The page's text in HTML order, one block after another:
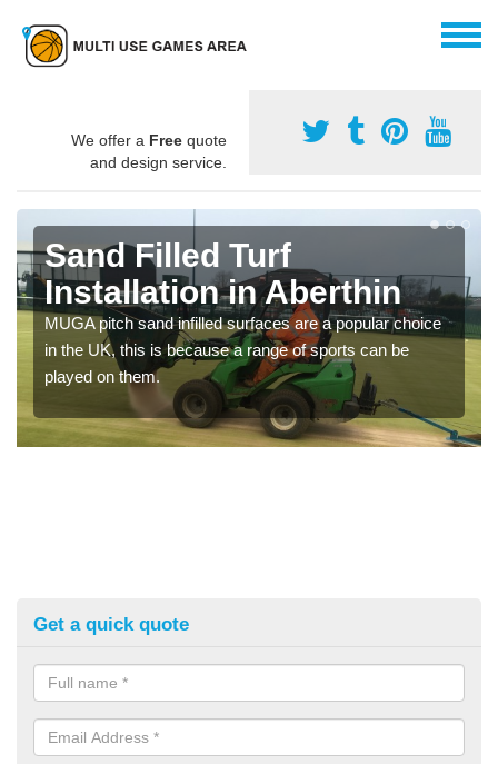
We offer a Free quote
and design service.
Sand Filled Turf
Installation in Aberthin
MUGA pitch sand infilled surfaces are a popular choice
in the UK, this is because a range of sports can be
played on them.
Get a quick quote